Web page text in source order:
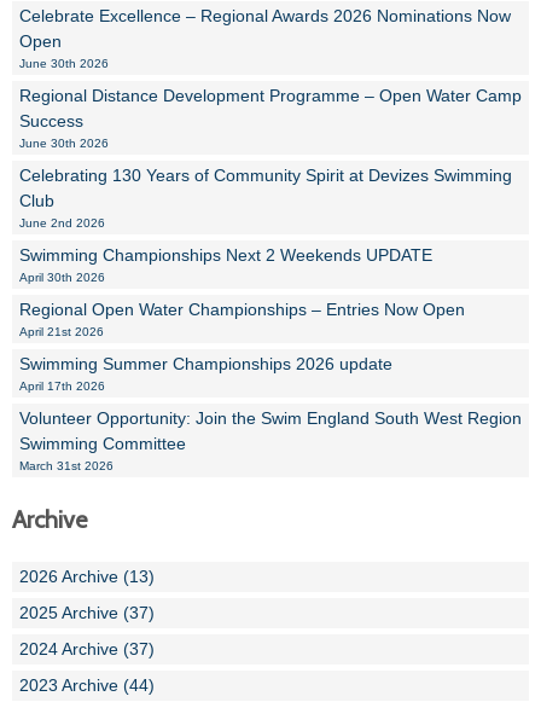
Celebrate Excellence – Regional Awards 2026 Nominations Now
Open
June 30th 2026
Regional Distance Development Programme – Open Water Camp
Success
June 30th 2026
Celebrating 130 Years of Community Spirit at Devizes Swimming
Club
June 2nd 2026
Swimming Championships Next 2 Weekends UPDATE
April 30th 2026
Regional Open Water Championships – Entries Now Open
April 21st 2026
Swimming Summer Championships 2026 update
April 17th 2026
Volunteer Opportunity: Join the Swim England South West Region
Swimming Committee
March 31st 2026
Archive
2026 Archive (13)
2025 Archive (37)
2024 Archive (37)
2023 Archive (44)